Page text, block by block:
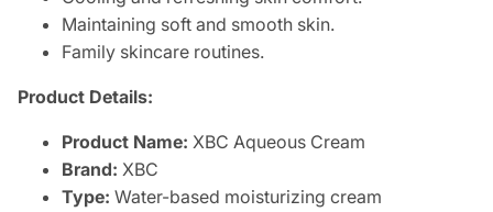
Maintaining soft and smooth skin.
Family skincare routines.
Product Details:
Product Name: XBC Aqueous Cream
Brand: XBC
Type: Water-based moisturizing cream